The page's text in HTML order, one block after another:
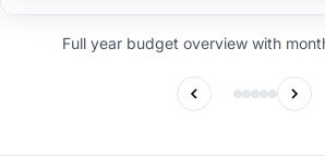
Full year budget overview with